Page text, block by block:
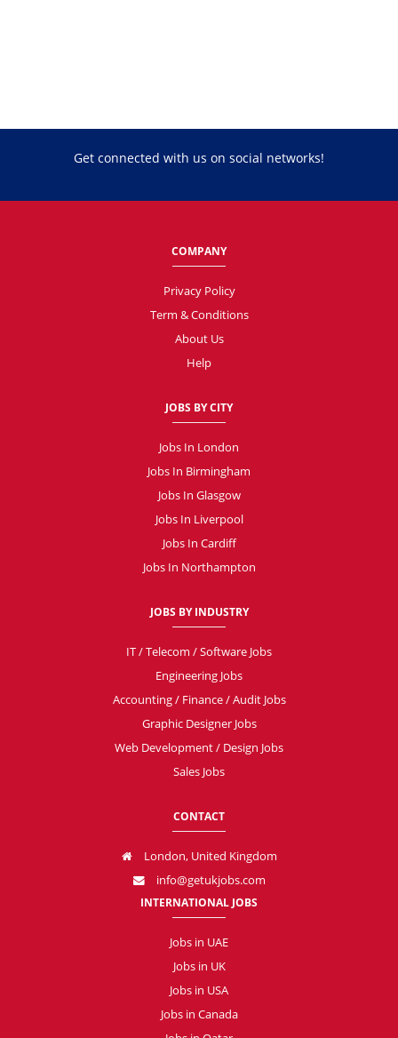
Get connected with us on social networks!
COMPANY
Privacy Policy
Term & Conditions
About Us
Help
JOBS BY CITY
Jobs In London
Jobs In Birmingham
Jobs In Glasgow
Jobs In Liverpool
Jobs In Cardiff
Jobs In Northampton
JOBS BY INDUSTRY
IT / Telecom / Software Jobs
Engineering Jobs
Accounting / Finance / Audit Jobs
Graphic Designer Jobs
Web Development / Design Jobs
Sales Jobs
CONTACT
London, United Kingdom
info@getukjobs.com
INTERNATIONAL JOBS
Jobs in UAE
Jobs in UK
Jobs in USA
Jobs in Canada